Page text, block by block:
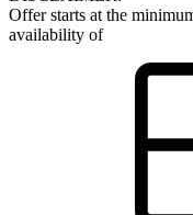
Offer starts at the
availability of